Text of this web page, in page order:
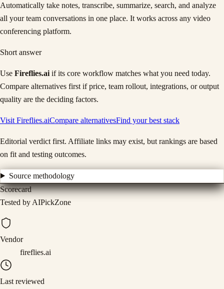
Automatically take notes, transcribe, summarize, search, and analyze
all your team conversations in one place. It works across any video
conferencing platform.
Short answer
Use Fireflies.ai if its core workflow matches what you need today.
Compare alternatives first if price, team rollout, integrations, or output
quality are the deciding factors.
Visit Fireflies.aiCompare alternativesFind your best stack
Editorial verdict first. Affiliate links may exist, but rankings are based
on fit and testing outcomes.
Source methodology
Scorecard
Tested by AIPickZone
Vendor
fireflies.ai
Last reviewed